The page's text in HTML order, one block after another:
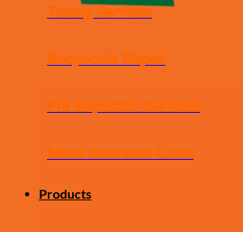
Towing Services
Bodyworks Repair
Pre Inspection Services
Motor Insurance Claim
Products